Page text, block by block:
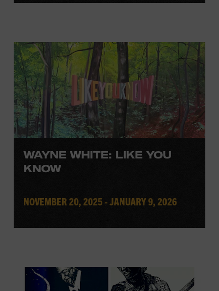
WAYNE WHITE: LIKE YOU
KNOW
NOVEMBER 20, 2025 - JANUARY 9, 2026